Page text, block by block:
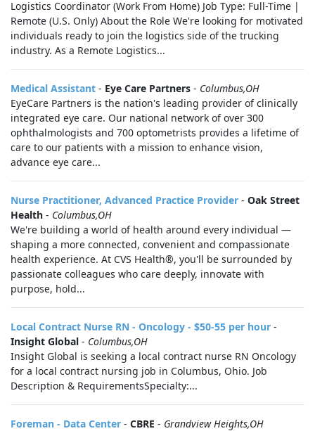
Logistics Coordinator (Work From Home) Job Type: Full-Time |
Remote (U.S. Only) About the Role We're looking for motivated
individuals ready to join the logistics side of the trucking
industry. As a Remote Logistics...
Medical Assistant - Eye Care Partners - Columbus,OH
EyeCare Partners is the nation's leading provider of clinically
integrated eye care. Our national network of over 300
ophthalmologists and 700 optometrists provides a lifetime of
care to our patients with a mission to enhance vision,
advance eye care...
Nurse Practitioner, Advanced Practice Provider - Oak Street
Health - Columbus,OH
We're building a world of health around every individual —
shaping a more connected, convenient and compassionate
health experience. At CVS Health®, you'll be surrounded by
passionate colleagues who care deeply, innovate with
purpose, hold...
Local Contract Nurse RN - Oncology - $50-55 per hour -
Insight Global - Columbus,OH
Insight Global is seeking a local contract nurse RN Oncology
for a local contract nursing job in Columbus, Ohio. Job
Description & RequirementsSpecialty:...
Foreman - Data Center - CBRE - Grandview Heights,OH